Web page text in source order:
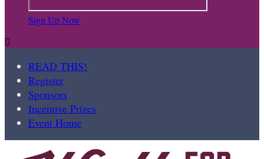
Sign Up Now

READ THIS!
Register
Sponsors
Incentive Prizes
Event Home